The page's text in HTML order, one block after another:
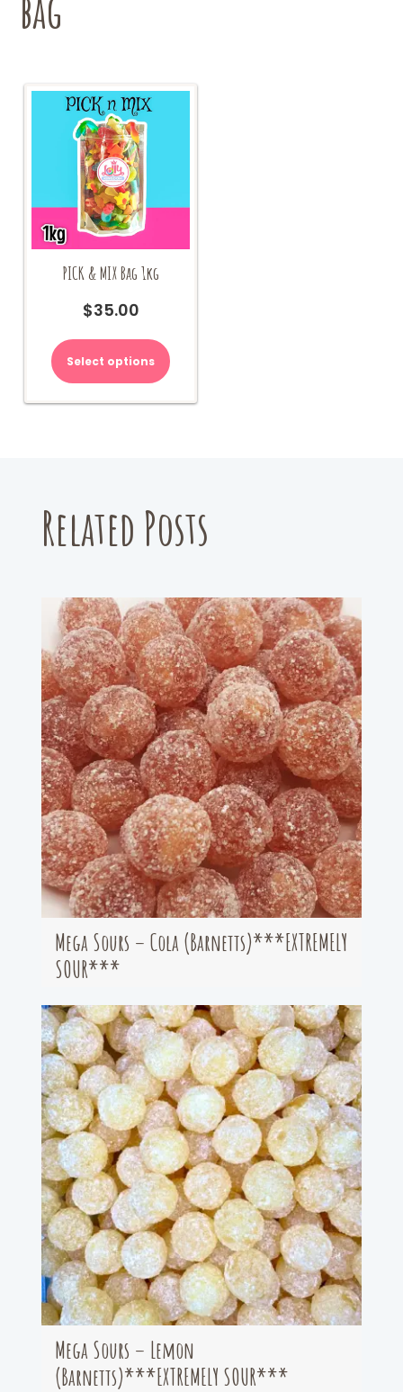
PICK & MIX Bag 1kg
$35.00
Select options
Related Posts
Mega Sours – Cola (Barnetts)***EXTREMELY
SOUR***
Mega Sours – Lemon
(Barnetts)***EXTREMELY SOUR***